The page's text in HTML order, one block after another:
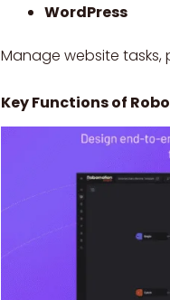
WordPress
Manage website
Key Functions of